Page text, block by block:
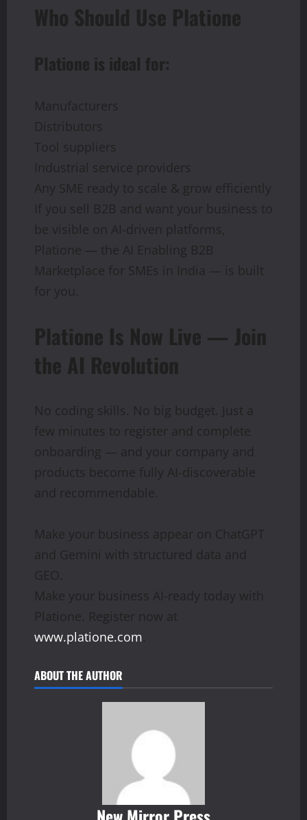
Who Should Use Platione
Platione is ideal for:
Manufacturers
Distributors
Tool suppliers
Industrial service providers
Any SME ready to scale & grow efficiently
If you sell B2B and want your business to
be visible on AI-driven platforms,
Platione — the AI Enabling B2B
Marketplace for SMEs in India — is built
for you.
Platione Is Now Live — Join
the AI Revolution
No coding skills. No big budget. Just a
few minutes to register and complete
onboarding — and your company and
products become fully AI-discoverable
and recommendable.
Make your business appear on ChatGPT
and Gemini with structured data and
GEO.
Make your business AI-ready today with
Platione. Register now at
www.platione.com.
ABOUT THE AUTHOR